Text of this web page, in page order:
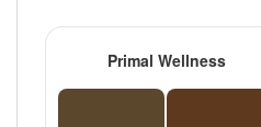
Primal Wellness